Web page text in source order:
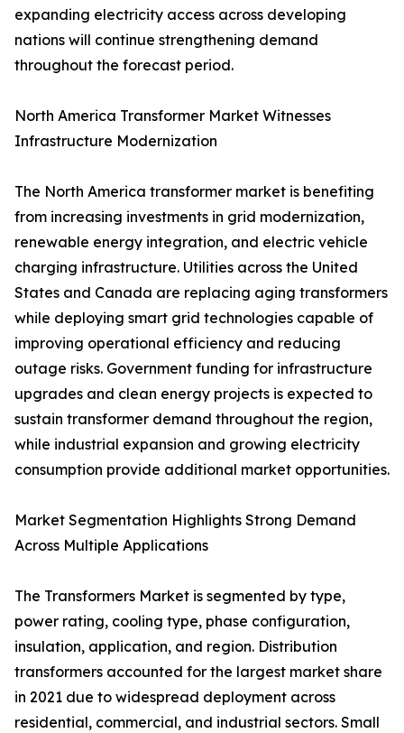
expanding electricity access across developing
nations will continue strengthening demand
throughout the forecast period.
North America Transformer Market Witnesses
Infrastructure Modernization
The North America transformer market is benefiting
from increasing investments in grid modernization,
renewable energy integration, and electric vehicle
charging infrastructure. Utilities across the United
States and Canada are replacing aging transformers
while deploying smart grid technologies capable of
improving operational efficiency and reducing
outage risks. Government funding for infrastructure
upgrades and clean energy projects is expected to
sustain transformer demand throughout the region,
while industrial expansion and growing electricity
consumption provide additional market opportunities.
Market Segmentation Highlights Strong Demand
Across Multiple Applications
The Transformers Market is segmented by type,
power rating, cooling type, phase configuration,
insulation, application, and region. Distribution
transformers accounted for the largest market share
in 2021 due to widespread deployment across
residential, commercial, and industrial sectors. Small